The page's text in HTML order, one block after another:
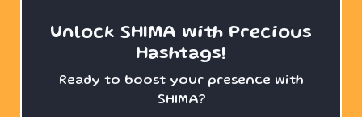
Unlock SHIMA with Precious
Hashtags!
Ready to boost your presence with
SHIMA?